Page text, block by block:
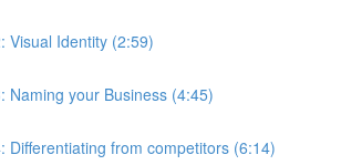
Visual Identity (2:59)
Naming your Business (4:45)
Differentiating from competitors (6:14)